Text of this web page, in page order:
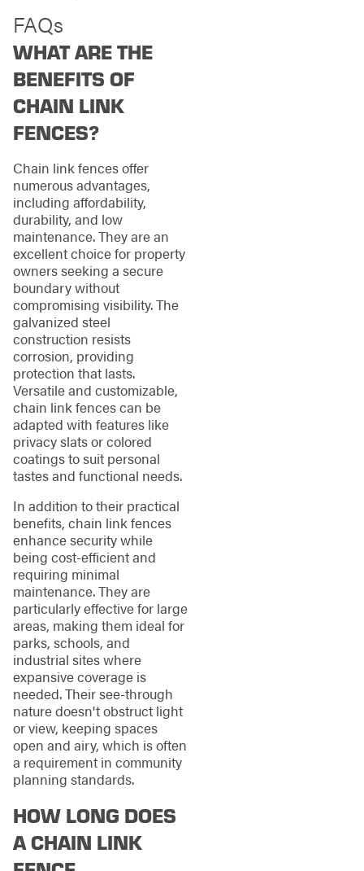
FAQs
WHAT ARE THE
BENEFITS OF
CHAIN LINK
FENCES?
Chain link fences offer
numerous advantages,
including affordability,
durability, and low
maintenance. They are an
excellent choice for property
owners seeking a secure
boundary without
compromising visibility. The
galvanized steel
construction resists
corrosion, providing
protection that lasts.
Versatile and customizable,
chain link fences can be
adapted with features like
privacy slats or colored
coatings to suit personal
tastes and functional needs.
In addition to their practical
benefits, chain link fences
enhance security while
being cost-efficient and
requiring minimal
maintenance. They are
particularly effective for large
areas, making them ideal for
parks, schools, and
industrial sites where
expansive coverage is
needed. Their see-through
nature doesn't obstruct light
or view, keeping spaces
open and airy, which is often
a requirement in community
planning standards.
HOW LONG DOES
A CHAIN LINK